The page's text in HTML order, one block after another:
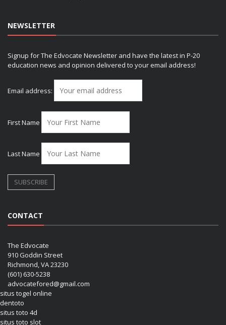
NEWSLETTER
Signup for The Edvocate Newsletter and have the latest in P-20
education news and opinion delivered to your email address!
Email address:
First Name
Last Name
CONTACT
The Edvocate
910 Goddin Street
Richmond, VA 23230
(601) 630-5238
advocatefored@gmail.com
situs togel online
dentoto
situs toto 4d
situs toto slot